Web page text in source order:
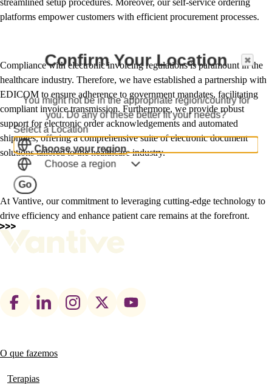
streamlined setup procedures. Moreover, our self-service ordering
platforms empower customers with efficient procurement processes.
Compliance with electronic invoicing regulations is paramount in the
healthcare industry. Therefore, we have established a partnership with
EDICOM to ensure adherence to government mandates, facilitating
compliant invoice transmission. Furthermore, we provide robust
support for electronic order acknowledgements and automated
shipnotes, offering a comprehensive suite of electronic document
solutions tailored to the healthcare industry.
At Vantive, our commitment to leveraging cutting-edge technology to
drive efficiency and enhance patient care remains at the forefront.
Footer
Main
navigation
O que fazemos
Terapias
Confirm Your Location
You might not be in the appropriate region/country for
you. Do any of these better fit your needs?
Select a Location
Choose your region
Choose a region
Go